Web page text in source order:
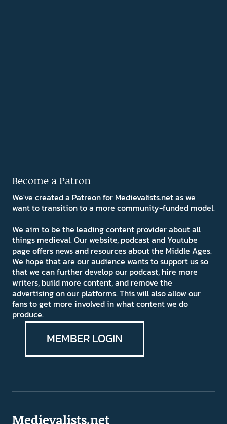
Become a Patron
We've created a Patreon for Medievalists.net as we
want to transition to a more community-funded model.
We aim to be the leading content provider about all
things medieval. Our website, podcast and Youtube
page offers news and resources about the Middle Ages.
We hope that are our audience wants to support us so
that we can further develop our podcast, hire more
writers, build more content, and remove the
advertising on our platforms. This will also allow our
fans to get more involved in what content we do
produce.
MEMBER LOGIN
Medievalists.net